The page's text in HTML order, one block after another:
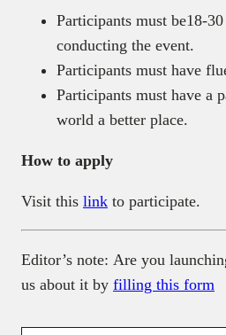
Participants must be18-
conducting the event.
Participants must have
Participants must have a
world a better place.
How to apply
Visit this link to participate.
Editor’s note: Are you
us about it by filling this form